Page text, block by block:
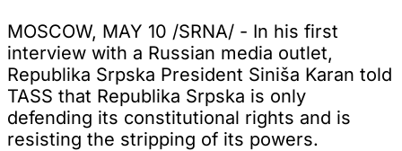
MOSCOW, MAY 10 /SRNA/ - In his first
interview with a Russian media outlet,
Republika Srpska President Siniša Karan told
TASS that Republika Srpska is only
defending its constitutional rights and is
resisting the stripping of its powers.